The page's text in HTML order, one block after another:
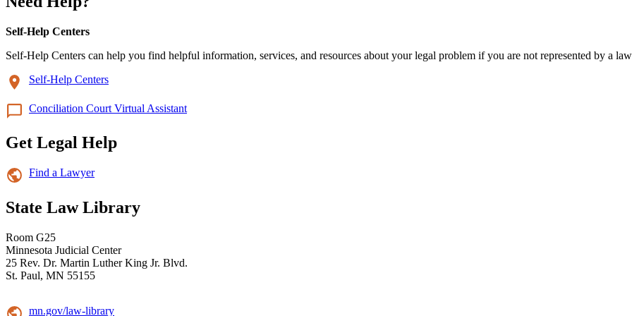
Self-Help Centers
Self-Help Centers can help you find helpful information, services, and resources about your legal problem if you are not represented by a
Self-Help Centers
Conciliation Court Virtual Assistant
Get Legal Help
Find a Lawyer
State Law Library
Room G25
Minnesota Judicial Center
25 Rev. Dr. Martin Luther King Jr. Blvd.
St. Paul, MN 55155
mn.gov/law-library